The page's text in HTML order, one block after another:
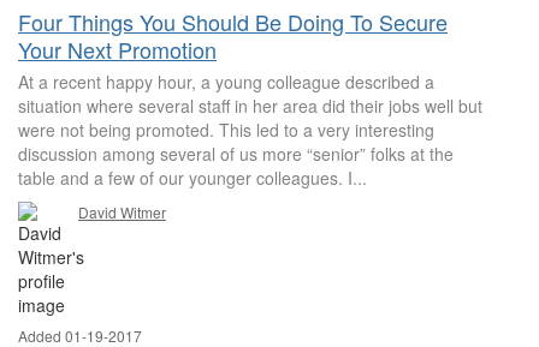
Four Things You Should Be Doing To Secure
Your Next Promotion
At a recent happy hour, a young colleague described a
situation where several staff in her area did their jobs well but
were not being promoted. This led to a very interesting
discussion among several of us more “senior” folks at the
table and a few of our younger colleagues. I...
David Witmer
Added 01-19-2017